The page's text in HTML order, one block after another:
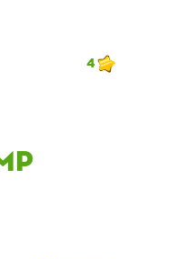
4